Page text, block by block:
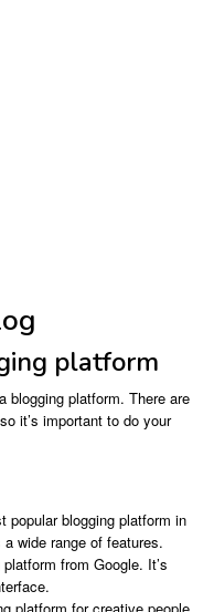
platform
platform. There are
it’s important to do your
popular blogging platform in
wide range of features.
from Google. It’s